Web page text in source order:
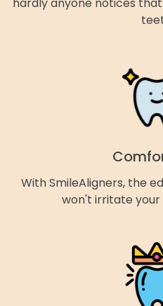
hardly anyone notices
With SmileAligners, the
won't irritate your